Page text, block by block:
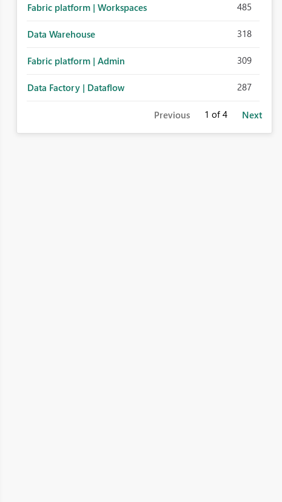
Fabric platform | Workspaces 485
Data Warehouse 318
Fabric platform | Admin 309
Data Factory | Dataflow 287
Previous 1 of 4 Next